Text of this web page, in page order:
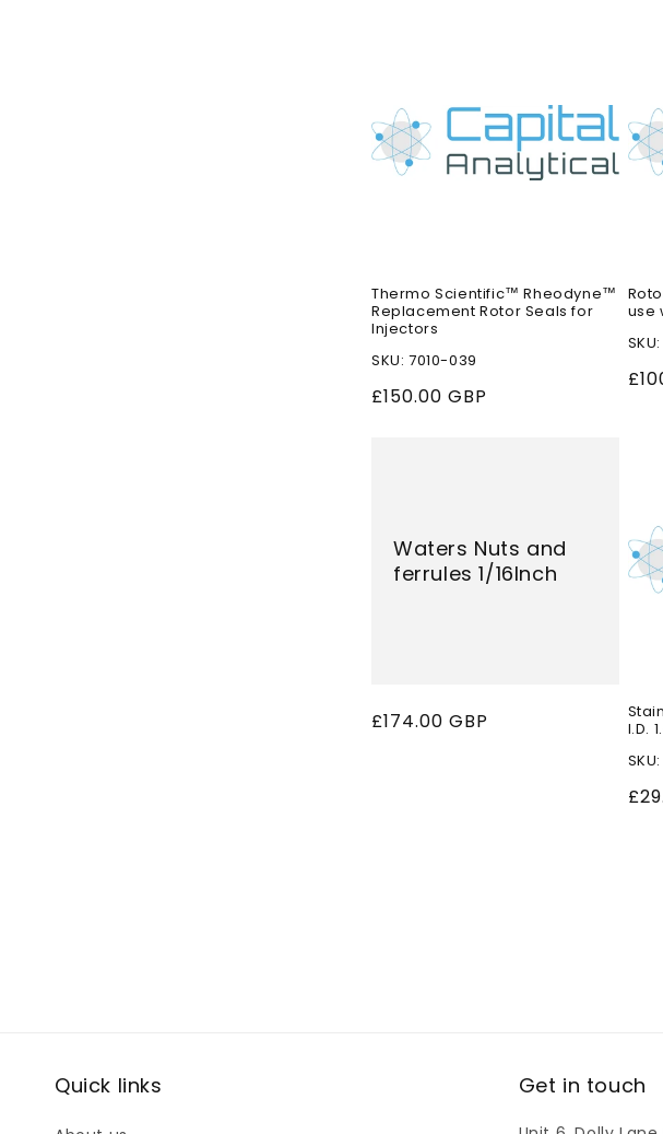
Thermo Scientific™ Rheodyne™
Replacement Rotor Seals for
Injectors
SKU: 7010-039
Regular
£150.00 GBP
use
Waters Nuts and
ferrules 1/16Inch
Regular
£174.00 GBP
I.D.
Quick links Get in touch